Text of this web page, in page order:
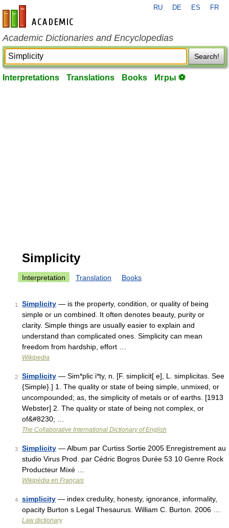
en-academic.com
RU DE ES FR
Academic Dictionaries and Encyclopedias
Search!
Interpretations Translations Books Игры ⚽
Simplicity
Interpretation Translation Books
1 Simplicity — is the property, condition, or quality of being
simple or un combined. It often denotes beauty, purity or
clarity. Simple things are usually easier to explain and
understand than complicated ones. Simplicity can mean
freedom from hardship, effort …
Wikipedia
2 Simplicity — Sim*plic i*ty, n. [F. simplicit[ e], L. simplicitas. See
{Simple}.] 1. The quality or state of being simple, unmixed, or
uncompounded; as, the simplicity of metals or of earths. [1913
Webster] 2. The quality or state of being not complex, or
of&#8230; …
The Collaborative International Dictionary of English
3 Simplicity — Album par Curtiss Sortie 2005 Enregistrement au
studio Virus Prod. par Cédric Bogros Durée 53 10 Genre Rock
Producteur Mixé …
Wikipédia en Français
4 simplicity — index credulity, honesty, ignorance, informality,
opacity Burton s Legal Thesaurus. William C. Burton. 2006 …
Law dictionary